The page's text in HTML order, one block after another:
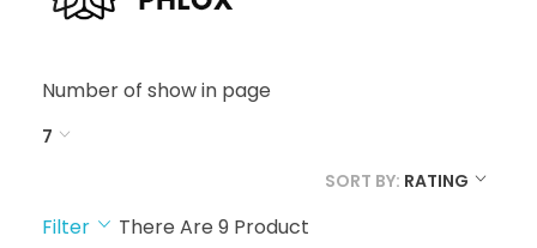
Number of show in page
7
SORT BY: RATING
Filter There Are 9 Product